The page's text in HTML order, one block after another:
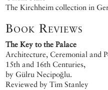
The Kirchheim collection in
Book Reviews
The Key to the Palace
Architecture, Ceremonial and
15th and 16th Centuries,
by Gülru Necipoğlu.
Reviewed by Tim Stanley